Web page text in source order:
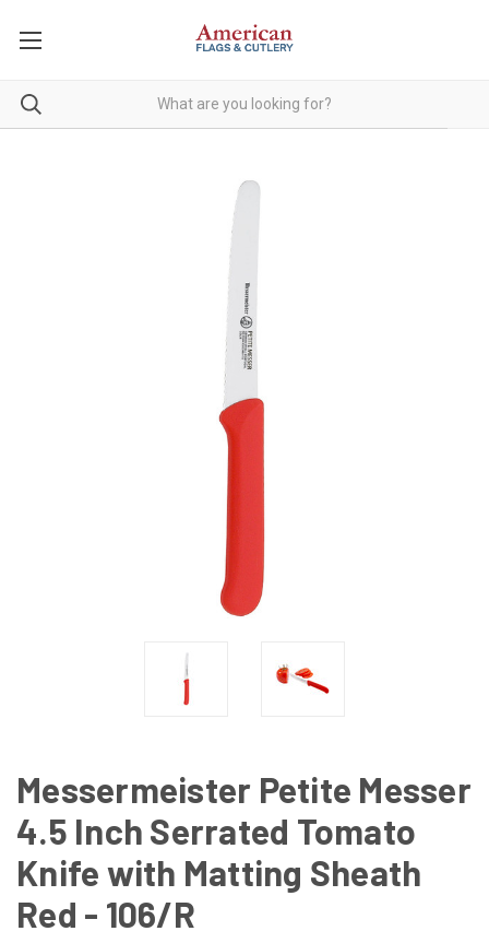
Messermeister Petite Messer
4.5 Inch Serrated Tomato
Knife with Matting Sheath
Red - 106/R